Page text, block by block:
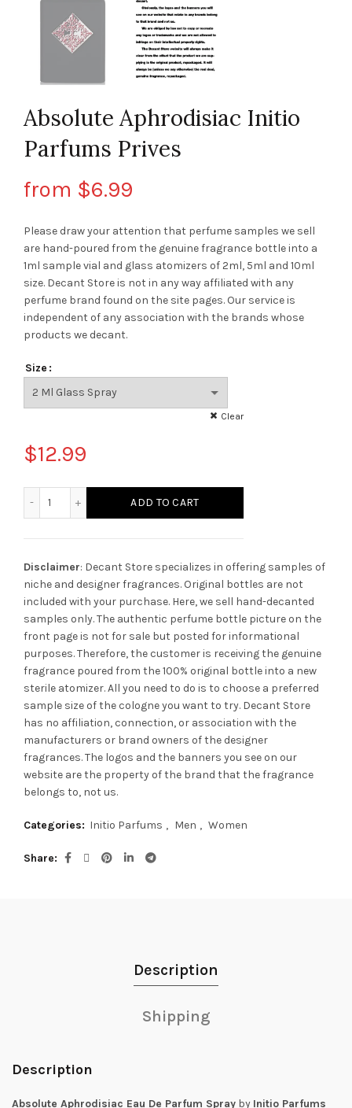
Absolute Aphrodisiac Initio
Parfums Prives
from $6.99
Please draw your attention that perfume samples we sell
are hand-poured from the genuine fragrance bottle into a
1ml sample vial and glass atomizers of 2ml, 5ml and 10ml
size. Decant Storeis not in any way affiliated with any
perfume brand found on the site pages. Our service is
independent of any association with the brands whose
products we decant.
Size
Clear
$12.99
ADD TO CART
Disclaimer: Decant Store specializes in offering samples of
niche and designer fragrances. Original bottles are not
included with your purchase. Here, we sell hand-decanted
samples only. The authentic perfume bottle picture on the
front page is not for sale but posted for informational
purposes. Therefore, the customer is receiving the genuine
fragrance poured from the 100% original bottle into a new
sterile atomizer. All you need to do is to choose a preferred
sample size of the cologne you want to try. Decant Store
has no affiliation, connection, or association with the
manufacturers or brand owners of the designer
fragrances.The logos and the banners you see on our
website are the property of the brand that the fragrance
belongs to, not us.
Categories: Initio Parfums , Men , Women
Share
Description
Shipping
Description
Absolute Aphrodisiac Eau De Parfum Spray by Initio Parfums